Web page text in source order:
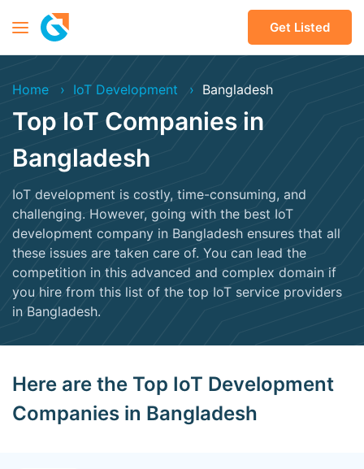
Get Listed
Home IoT Development Bangladesh
Top IoT Companies in
Bangladesh
IoT development is costly, time-consuming, and
challenging. However, going with the best IoT
development company in Bangladesh ensures that all
these issues are taken care of. You can lead the
competition in this advanced and complex domain if
you hire from this list of the top IoT service providers
in Bangladesh.
Here are the Top IoT Development
Companies in Bangladesh